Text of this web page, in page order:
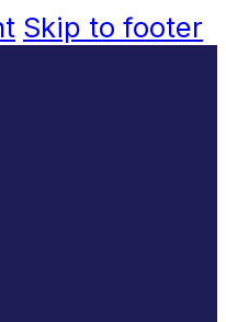
Skip to footer